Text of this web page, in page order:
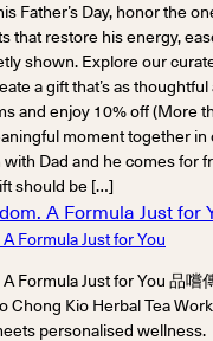
Father’s Day, honor the
that restore his energy,
shown. Explore our
a gift that’s as
and enjoy 10% off (More
moment together in
Dad and he comes for
should be […]
Formula Just for You
Formula Just for You 品
Chong Kio Herbal Tea
personalised